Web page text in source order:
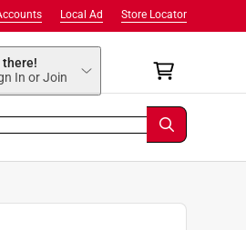
Store Locator
Local Ad
there!
In or Join